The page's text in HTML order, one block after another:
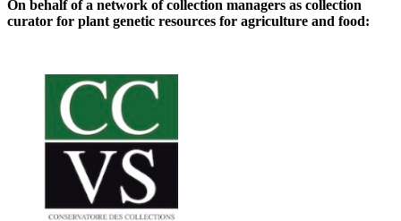
On behalf of a network of collection managers as collection
curator for plant genetic resources for agriculture and food: